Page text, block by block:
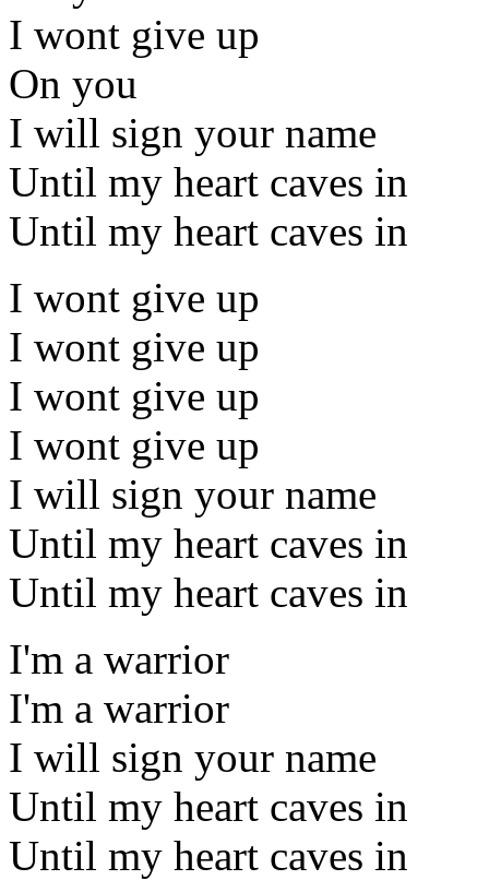
I wont give up
On you
I will sign your name
Until my heart caves in
Until my heart caves in
I wont give up
I wont give up
I wont give up
I wont give up
I will sign your name
Until my heart caves in
Until my heart caves in
I'm a warrior
I'm a warrior
I will sign your name
Until my heart caves in
Until my heart caves in